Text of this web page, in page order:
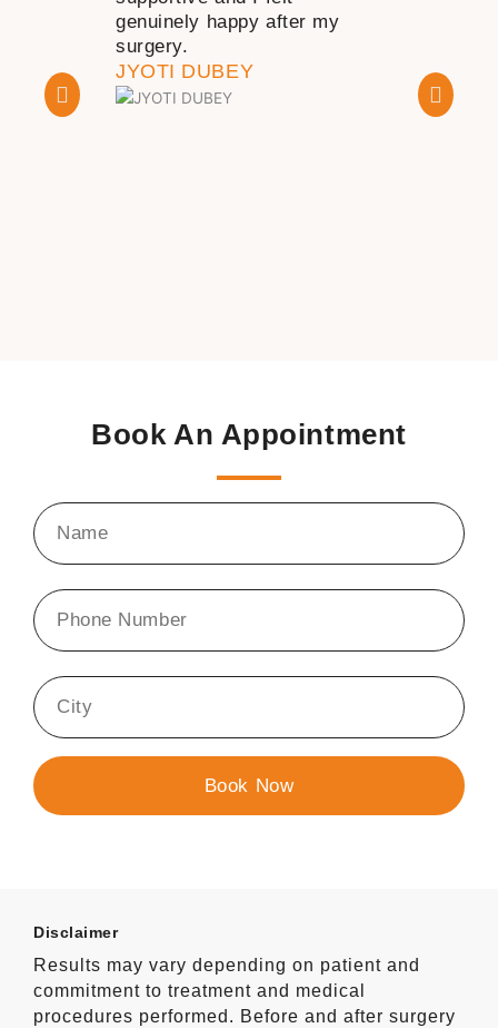
genuinely happy after my
surgery.
JYOTI DUBEY
Book An Appointment
Disclaimer
Results may vary depending on patient and
commitment to treatment and medical
procedures performed. Before and after surgery